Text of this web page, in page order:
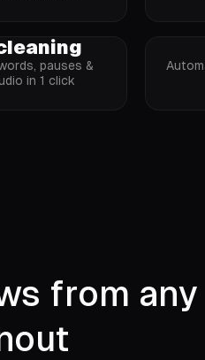
pauses &
in 1 click
from any